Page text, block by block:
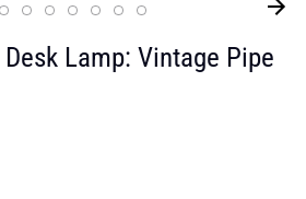
Lamp: Vintage Pipe